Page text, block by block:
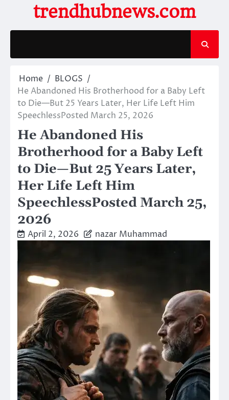
content
trendhubnews.com
Home
BLOGS
He Abandoned His Brotherhood for a Baby Left
to Die—But 25 Years Later, Her Life Left Him
SpeechlessPosted March 25, 2026
He Abandoned His
Brotherhood for a Baby Left
to Die—But 25 Years Later,
Her Life Left Him
SpeechlessPosted March 25,
2026
April 2, 2026 nazar Muhammad